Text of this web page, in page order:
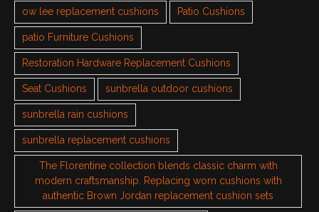
ow lee replacement cushions Patio Cushions
patio Furniture Cushions
Restoration Hardware Replacement Cushions
Seat Cushions sunbrella outdoor cushions
sunbrella rain cushions
sunbrella replacement cushions
The Florentine collection blends classic charm with
modern craftsmanship. Replacing worn cushions with
authentic Brown Jordan replacement cushion sets